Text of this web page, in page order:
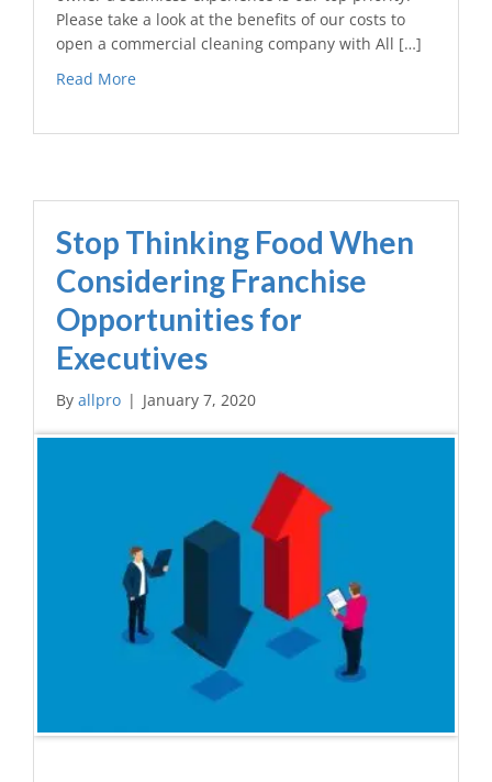
Please take a look at the benefits of our costs to
open a commercial cleaning company with All […]
Read More
Stop Thinking Food When
Considering Franchise
Opportunities for
Executives
By allpro | January 7, 2020